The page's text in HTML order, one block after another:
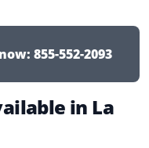
855-552-2093
in La